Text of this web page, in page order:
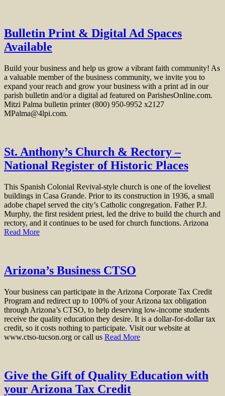
Bulletin Print & Digital Ad Spaces
Available
Build your business and help us grow a vibrant faith community! As
a valuable member of the business community, we invite you to
expand your reach and grow your business with a print ad in our
parish bulletin and/or a digital ad featured on ParishesOnline.com.
Mitzi Palma bulletin printer (800) 950-9952 x2127
MPalma@4lpi.com.
St. Anthony’s Church & Rectory –
National Register of Historic Places
This Spanish Colonial Revival-style church is one of the loveliest
buildings in Casa Grande. Prior to its construction in 1936, a small
adobe chapel served the city’s Catholic congregation. Father P.J.
Murphy, the first resident priest, led the drive to build the church and
rectory, and it continues to be used for church functions. Arizona
Read More
Arizona’s Business CTSO
Your business can participate in the Arizona Corporate Tax Credit
Program and redirect up to 100% of your Arizona tax obligation
through Arizona’s CTSO, to help deserving low-income students
receive the quality education they desire. It is a dollar-for-dollar tax
credit, so it costs nothing to participate. Visit our website at
www.ctso-tucson.org or call us Read More
Give the Gift of Quality Education with
your Arizona Tax Credit